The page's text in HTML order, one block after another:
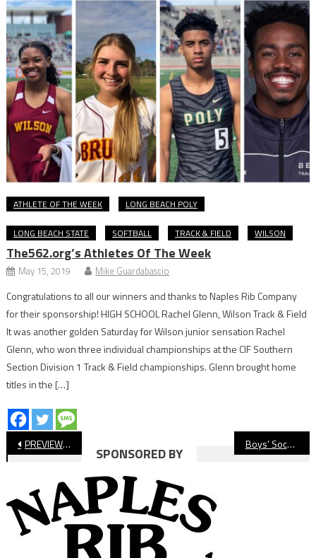
ATHLETE OF THE WEEK LONG BEACH POLY
LONG BEACH STATE SOFTBALL TRACK & FIELD WILSON
The562.org’s Athletes Of The Week
May 15, 2019 Mike Guardabascio
Congratulations to all our winners and thanks to Naples Rib Company
for their sponsorship! HIGH SCHOOL Rachel Glenn, Wilson Track & Field
It was another golden Saturday for Wilson junior sensation Rachel
Glenn, who won three individual championships at the CIF Southern
Section Division 1 Track & Field championships. Glenn brought home
titles in the […]
Post
navigation
PREVIEW: Long Beach State Men’s Volleyball Wants Another National Title Boys’ Soccer Roundup: Wilson, Cabrillo Pick Up Big Wins
SPONSORED BY